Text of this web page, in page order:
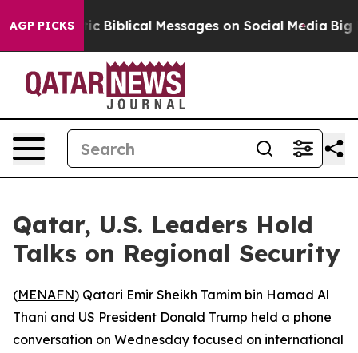
AGP PICKS
Cryptic Biblical Messages on Social Media Big
Qatar, U.S. Leaders Hold
Talks on Regional Security
(MENAFN) Qatari Emir Sheikh Tamim bin Hamad Al
Thani and US President Donald Trump held a phone
conversation on Wednesday focused on international